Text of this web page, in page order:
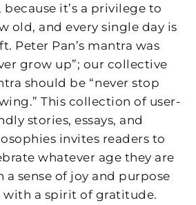
because it’s a privilege to
old, and every single day is
Peter Pan’s mantra was
grow up”; our collective
should be “never stop
This collection of user-
stories, essays, and
invites readers to
whatever age they are
a sense of joy and purpose
with a spirit of gratitude.